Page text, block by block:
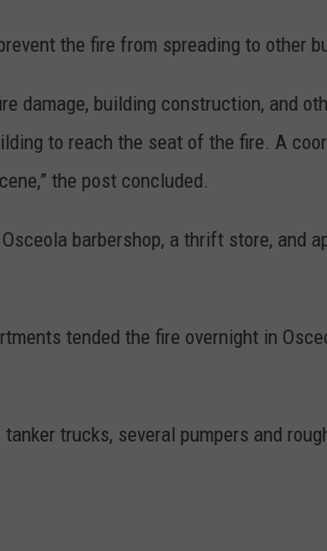
the fire from spreading to other
damage, building construction, and
to reach the seat of the fire. A
the post concluded.
barbershop, a thrift store, and
tended the fire overnight in
trucks, several pumpers and